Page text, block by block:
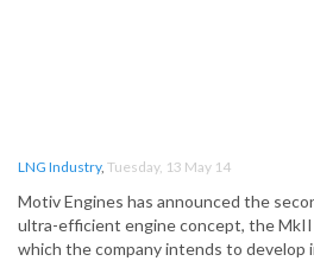
LNG Industry, Tuesday, 13 May 14
Motiv Engines has announced the
ultra-efficient engine concept, the MkII
which the company intends to develop